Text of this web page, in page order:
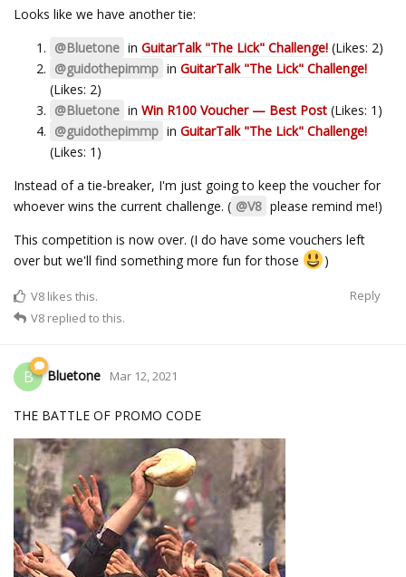
Looks like we have another tie:
@Bluetone in GuitarTalk "The Lick" Challenge! (Likes: 2)
@guidothepimmp in GuitarTalk "The Lick" Challenge!
(Likes: 2)
@Bluetone in Win R100 Voucher — Best Post (Likes: 1)
@guidothepimmp in GuitarTalk "The Lick" Challenge!
(Likes: 1)
Instead of a tie-breaker, I'm just going to keep the voucher for
whoever wins the current challenge. ( @V8 please remind me!)
This competition is now over. (I do have some vouchers left
over but we'll find something more fun for those
)
Reply
V8 likes this.
V8 replied to this.
B Bluetone Mar 12, 2021
THE BATTLE OF PROMO CODE